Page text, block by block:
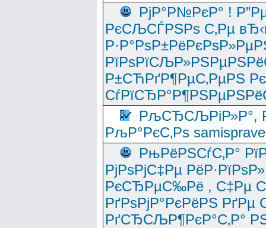
РјР°Р№РєР° !
РєСЉСЃРЅРѕ С‚Рµ
Р±СЋРґР¶РµС‚РµРЅ
РљСЂСЉРіР»Р°,
РљР°РєС‚Рѕ
РњРёРЅСѓС‚Р°
РјРѕРјС‡Рµ
РєСЂРµС‰Рё , С‡Рµ
РґРѕРјР°РєРёРЅ
РґСЂСЉР¶РєР°С‚Р°